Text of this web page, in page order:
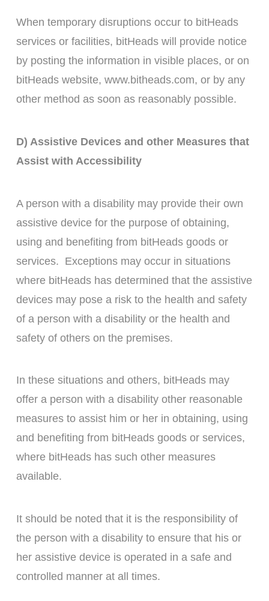
When temporary disruptions occur to bitHeads
services or facilities, bitHeads will provide notice
by posting the information in visible places, or on
bitHeads website, www.bitheads.com, or by any
other method as soon as reasonably possible.
D) Assistive Devices and other Measures that
Assist with Accessibility
A person with a disability may provide their own
assistive device for the purpose of obtaining,
using and benefiting from bitHeads goods or
services. Exceptions may occur in situations
where bitHeads has determined that the assistive
devices may pose a risk to the health and safety
of a person with a disability or the health and
safety of others on the premises.
In these situations and others, bitHeads may
offer a person with a disability other reasonable
measures to assist him or her in obtaining, using
and benefiting from bitHeads goods or services,
where bitHeads has such other measures
available.
It should be noted that it is the responsibility of
the person with a disability to ensure that his or
her assistive device is operated in a safe and
controlled manner at all times.